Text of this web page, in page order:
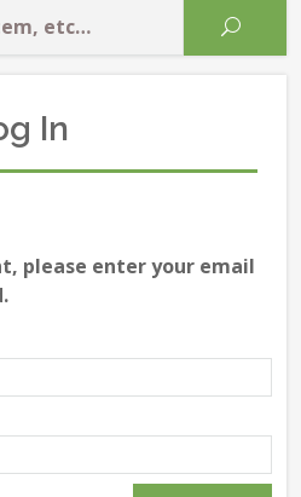
In
please enter your email